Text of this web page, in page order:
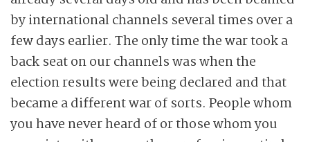
by international channels several times over a
few days earlier. The only time the war took a
back seat on our channels was when the
election results were being declared and that
became a different war of sorts. People whom
you have never heard of or those whom you